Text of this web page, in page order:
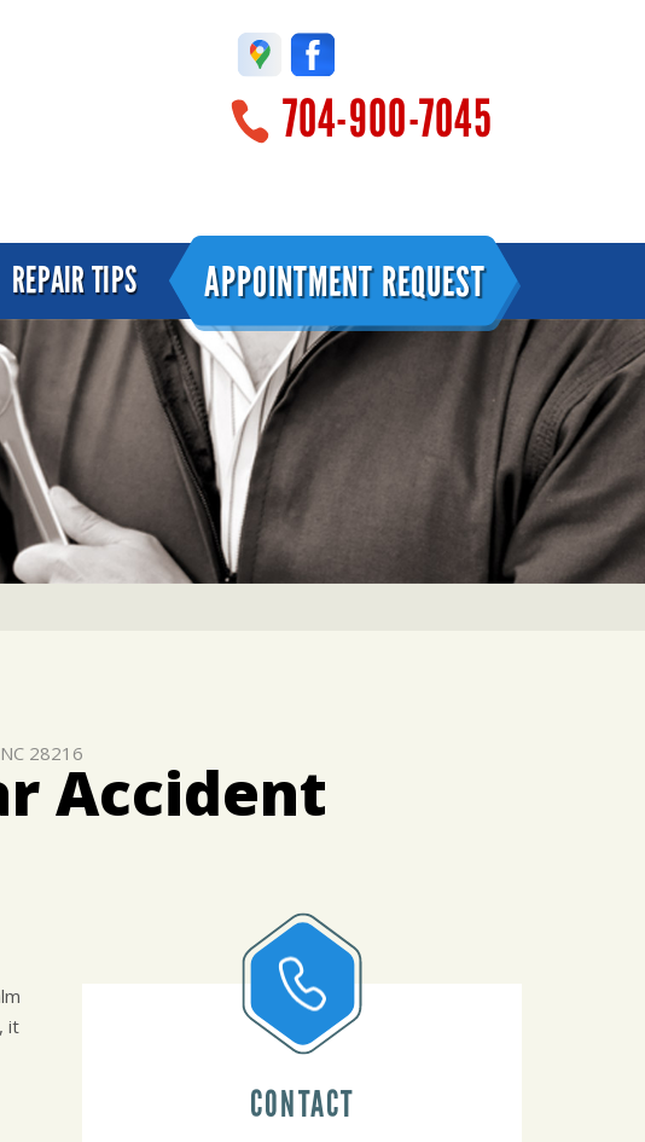
704-900-7045
REPAIR TIPS APPOINTMENT REQUEST
28216Accident
it
CONTACT